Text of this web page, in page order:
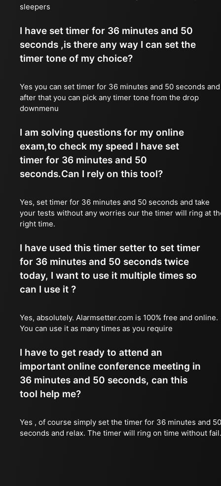
sleepers
I have set timer for 36 minutes and 50
seconds ,is there any way I can set the
timer tone of my choice?
Yes you can set timer for 36 minutes and 50 seconds and
after that you can pick any timer tone from the drop
downmenu
I am solving questions for my online
exam,to check my speed I have set
timer for 36 minutes and 50
seconds.Can I rely on this tool?
Yes, set timer for 36 minutes and 50 seconds and take
your tests without any worries our the timer will ring at
right time.
I have used this timer setter to set timer
for 36 minutes and 50 seconds twice
today, I want to use it multiple times so
can I use it ?
Yes, absolutely. Alarmsetter.com is 100% free and online.
You can use it as many times as you require
I have to get ready to attend an
important online conference meeting in
36 minutes and 50 seconds, can this
tool help me?
Yes , of course simply set the timer for 36 minutes and 50
seconds and relax. The timer will ring on time without fail.